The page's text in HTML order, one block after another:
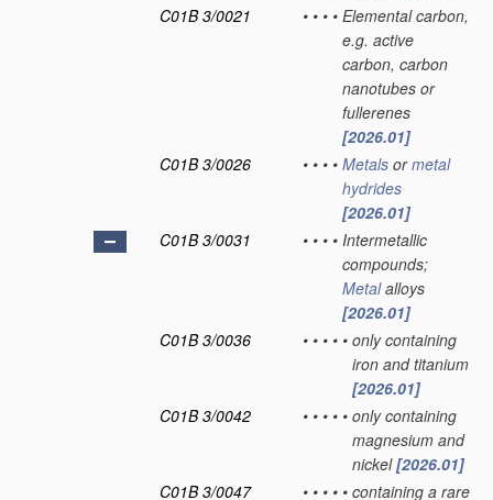
C01B 3/0021
• • • • Elemental carbon,
e.g. active
carbon, carbon
nanotubes or
fullerenes
[2026.01]
C01B 3/0026
• • • • Metals ormetal
hydrides
[2026.01]
C01B 3/0031
• • • • Intermetallic
compounds;
Metalalloys
[2026.01]
C01B 3/0036
• • • • • only containing
iron and titanium
[2026.01]
C01B 3/0042
• • • • • only containing
magnesium and
nickel[2026.01]
C01B 3/0047
• • • • • containing a rare